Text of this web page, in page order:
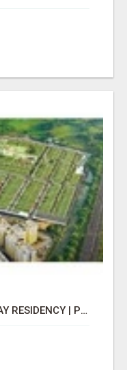
INVEST IN HAUTE EXPRESSWAY RESIDENCY | PREMIUM RESIDENTIAL PROJECT